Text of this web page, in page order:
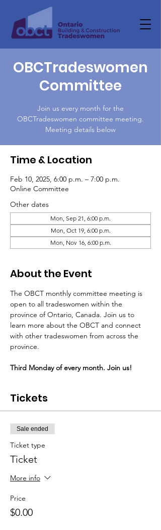
OBCTradeswomen
Committee
Join us every month for the
OBCTradeswomen committee meeting.
Meeting details below
Time & Location
Feb 10, 2025, 6:00 p.m. – 7:00 p.m.
Online Committee
Other dates
Mon, Sep 21, 6:00 p.m.
Mon, Oct 19, 6:00 p.m.
Mon, Nov 16, 6:00 p.m.
About the Event
The OBCT monthly committee meeting is
open to all tradeswomen within the
province of Ontario, Canada. Join us to
learn more about the OBCT and connect
with other tradeswomen from across the
province.
Third Monday of every month. Join us!
Tickets
Sale ended
Ticket type
Ticket
More info
Price
$0.00